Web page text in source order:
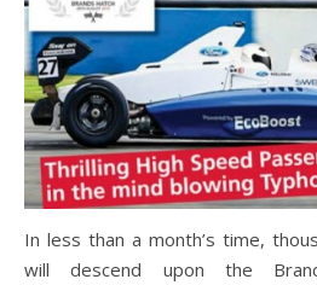
In less than a month’s time,
will descend upon the